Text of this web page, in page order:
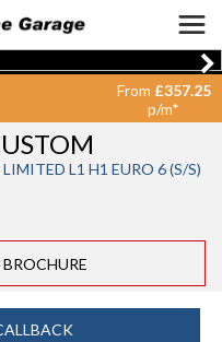
L1 H1 EURO 6 (S/S)
From £357.25
p/m*